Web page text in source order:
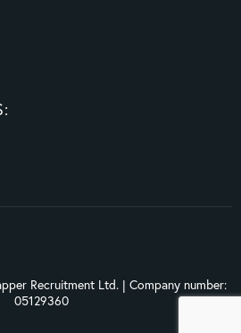
Recruitment Ltd. | Company number:
05129360